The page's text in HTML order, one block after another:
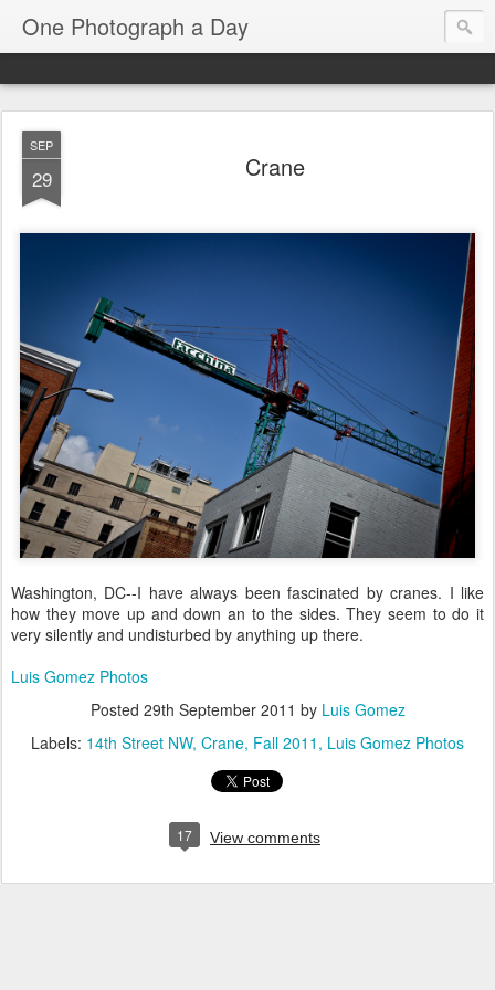
One Photograph a Day
SEP
29 Crane
Washington, DC--I have always been fascinated by cranes. I like
how they move up and down an to the sides. They seem to do it
very silently and undisturbed by anything up there.
Luis Gomez Photos
Posted 29th September 2011 by Luis Gomez
Labels: 14th Street NW Crane Fall 2011 Luis Gomez Photos
17 View comments